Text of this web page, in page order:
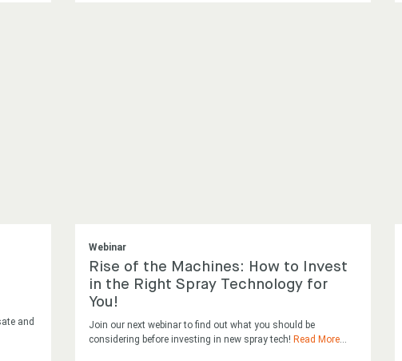
and
Webinar
Rise of the Machines: How to Invest
in the Right Spray Technology for
You!
Join our next webinar to find out what you should be
considering before investing in new spray tech! Read More...